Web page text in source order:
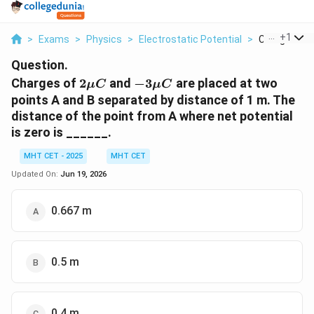
> Exams > Physics > Electrostatic Potential > Charges Of
+1
Question.
Charges of 2\mu
C
2μC and -3\mu
C
−3μC are placed at two
points A and B separated by distance of 1 m. The
distance of the point from A where net potential
is zero is ______.
MHT CET - 2025
MHT CET
Updated On: Jun 19, 2026
0.667 m
0.5 m